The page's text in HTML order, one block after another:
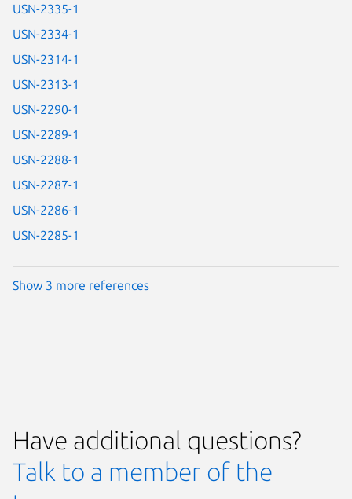
USN-2335-1
USN-2334-1
USN-2314-1
USN-2313-1
USN-2290-1
USN-2289-1
USN-2288-1
USN-2287-1
USN-2286-1
USN-2285-1
Show 3 more references
Have additional questions?
Talk to a member of the